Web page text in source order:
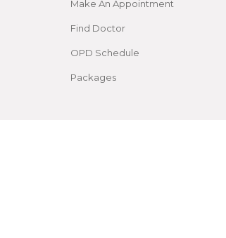
Make An Appointment
Find Doctor
OPD Schedule
Packages